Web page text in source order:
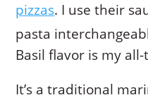
pizzas. I use their
pasta
Basil flavor is my
It’s a traditional